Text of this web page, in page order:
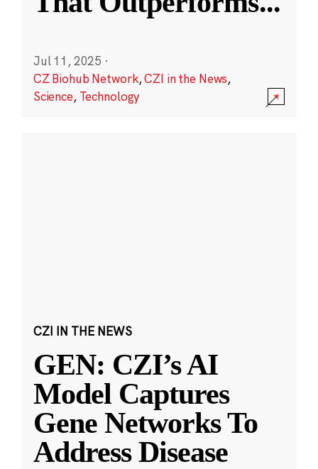
Jul 11, 2025 ·
CZ Biohub Network,CZI in the News,
Science, Technology
CZI IN THE NEWS
GEN: CZI’s AI
Model Captures
Gene Networks To
Address Disease